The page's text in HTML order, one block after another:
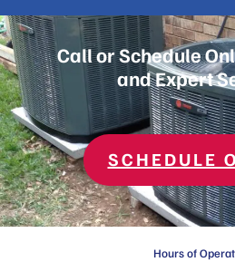
Call or Schedule
and Expert
SCHEDULE
Hours of